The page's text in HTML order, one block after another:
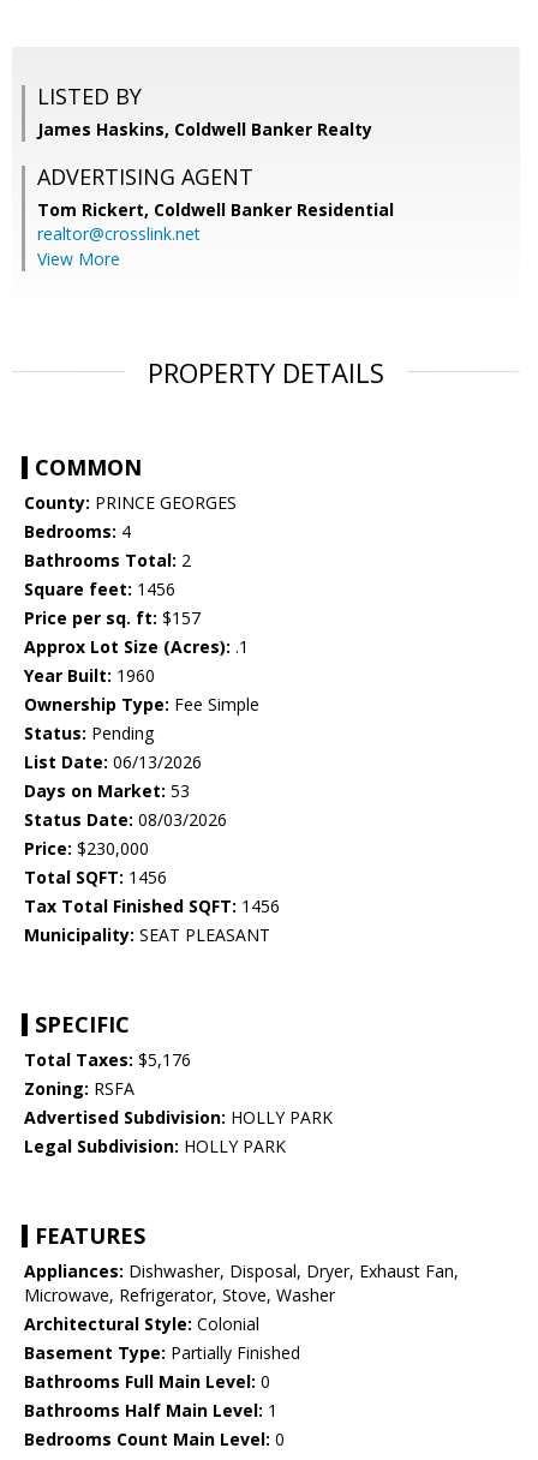
LISTED BY
James Haskins, Coldwell Banker Realty
ADVERTISING AGENT
Tom Rickert, Coldwell Banker Residential
realtor@crosslink.net
View More
PROPERTY DETAILS
COMMON
County: PRINCE GEORGES
Bedrooms: 4
Bathrooms Total: 2
Square feet: 1456
Price per sq. ft: $157
Approx Lot Size (Acres): .1
Year Built: 1960
Ownership Type: Fee Simple
Status: Pending
List Date: 06/13/2026
Days on Market: 53
Status Date: 08/03/2026
Price: $230,000
Total SQFT: 1456
Tax Total Finished SQFT: 1456
Municipality: SEAT PLEASANT
SPECIFIC
Total Taxes: $5,176
Zoning: RSFA
Advertised Subdivision: HOLLY PARK
Legal Subdivision: HOLLY PARK
FEATURES
Appliances: Dishwasher, Disposal, Dryer, Exhaust Fan,
Microwave, Refrigerator, Stove, Washer
Architectural Style: Colonial
Basement Type: Partially Finished
Bathrooms Full Main Level: 0
Bathrooms Half Main Level: 1
Bedrooms Count Main Level: 0